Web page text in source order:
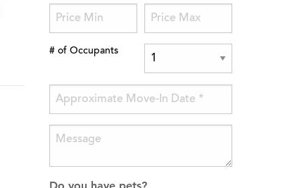
# of Occupants